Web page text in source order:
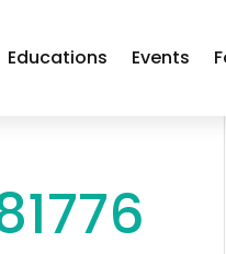
Educations Events